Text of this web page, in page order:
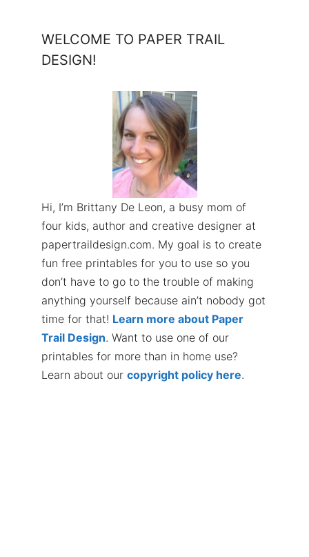
WELCOME TO PAPER TRAIL
DESIGN!
Hi, I’m Brittany De Leon, a busy mom of
four kids, author and creative designer at
papertraildesign.com. My goal is to create
fun free printables for you to use so you
don’t have to go to the trouble of making
anything yourself because ain’t nobody got
time for that! Learn more about Paper
Trail Design. Want to use one of our
printables for more than in home use?
Learn about our copyright policy here.